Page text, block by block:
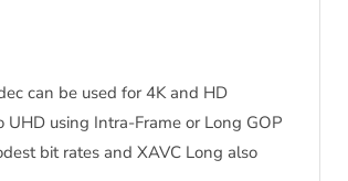
can be used for 4K and HD
using Intra-Frame or Long GOP
bit rates and XAVC Long also